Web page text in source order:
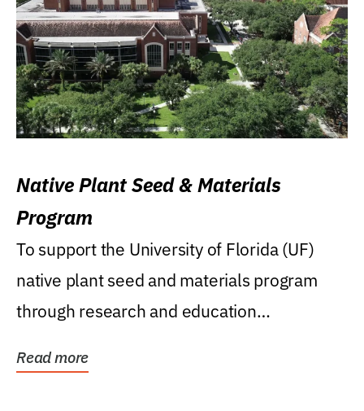
Native Plant Seed & Materials
Program
To support the University of Florida (UF)
native plant seed and materials program
through research and education
Read more